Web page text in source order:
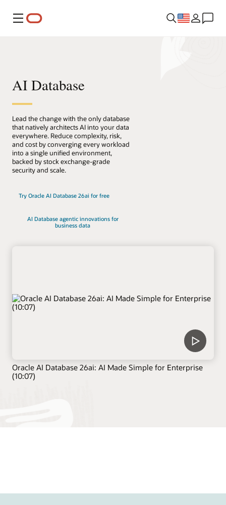
Menu
AI Database
Lead the change with the only database
that natively architects AI into your data
everywhere. Reduce complexity, risk,
and cost by converging every workload
into a single unified environment,
backed by stock exchange-grade
security and scale.
Try Oracle AI Database 26ai for free
AI Database agentic innovations for
business data
Oracle AI Database 26ai: AI Made Simple for Enterprise
(10:07)